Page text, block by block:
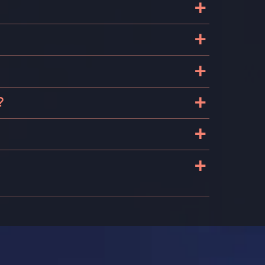
+
+
+
+
+
+